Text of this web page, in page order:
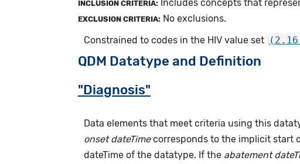
INCLUSION CRITERIA: Includes concepts that
EXCLUSION CRITERIA: No exclusions.
Constrained to codes in the HIV value set
QDM Datatype and Definition
"Diagnosis"
Data elements that meet criteria using this
onset dateTimecorresponds to the implicit start
dateTime of the datatype. If the abatement